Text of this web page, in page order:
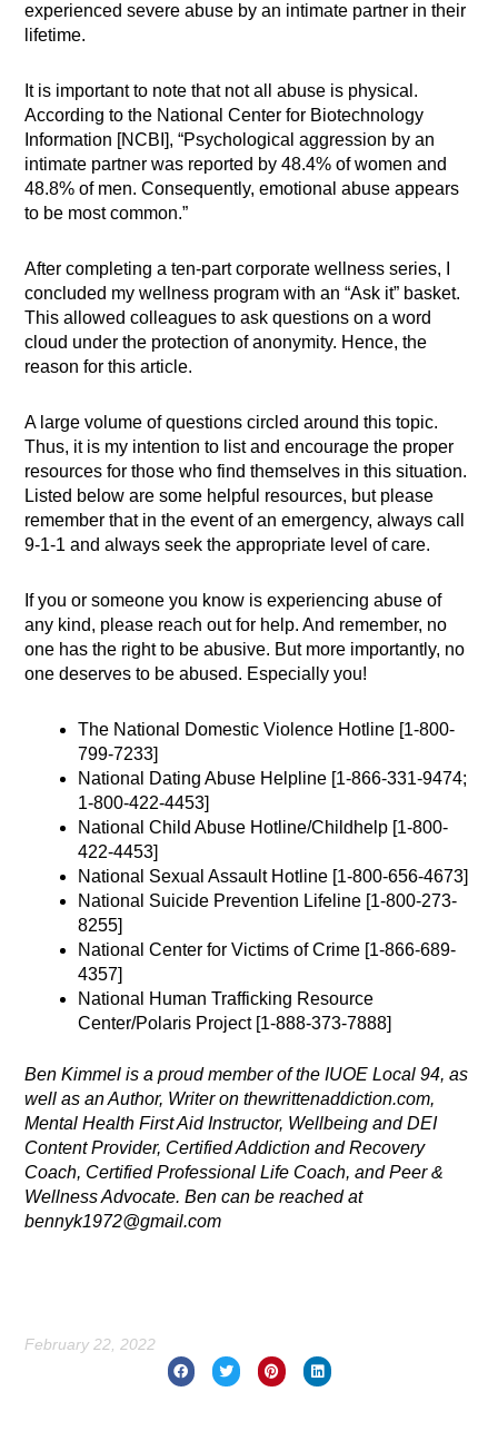
experienced severe abuse by an intimate partner in their
lifetime.
It is important to note that not all abuse is physical.
According to the National Center for Biotechnology
Information [NCBI], “Psychological aggression by an
intimate partner was reported by 48.4% of women and
48.8% of men. Consequently, emotional abuse appears
to be most common.”
After completing a ten-part corporate wellness series, I
concluded my wellness program with an “Ask it” basket.
This allowed colleagues to ask questions on a word
cloud under the protection of anonymity. Hence, the
reason for this article.
A large volume of questions circled around this topic.
Thus, it is my intention to list and encourage the proper
resources for those who find themselves in this situation.
Listed below are some helpful resources, but please
remember that in the event of an emergency, always call
9-1-1 and always seek the appropriate level of care.
If you or someone you know is experiencing abuse of
any kind, please reach out for help. And remember, no
one has the right to be abusive. But more importantly, no
one deserves to be abused. Especially you!
The National Domestic Violence Hotline [1-800-
799-7233]
National Dating Abuse Helpline [1-866-331-9474;
1-800-422-4453]
National Child Abuse Hotline/Childhelp [1-800-
422-4453]
National Sexual Assault Hotline [1-800-656-4673]
National Suicide Prevention Lifeline [1-800-273-
8255]
National Center for Victims of Crime [1-866-689-
4357]
National Human Trafficking Resource
Center/Polaris Project [1-888-373-7888]
Ben Kimmel is a proud member of the IUOE Local 94, as
well as an Author, Writer on thewrittenaddiction.com,
Mental Health First Aid Instructor, Wellbeing and DEI
Content Provider, Certified Addiction and Recovery
Coach, Certified Professional Life Coach, and Peer &
Wellness Advocate. Ben can be reached at
bennyk1972@gmail.com
February 22, 2022